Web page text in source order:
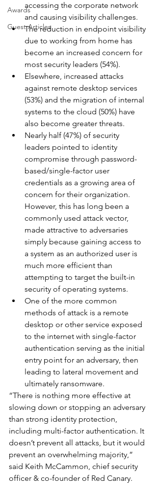
Awards
Guest Articles
accessing the corporate network
and causing visibility challenges.
The reduction in endpoint visibility
due to working from home has
become an increased concern for
most security leaders (54%).
Elsewhere, increased attacks
against remote desktop services
(53%) and the migration of internal
systems to the cloud (50%) have
also become greater threats.
Nearly half (47%) of security
leaders pointed to identity
compromise through password-
based/single-factor user
credentials as a growing area of
concern for their organization.
However, this has long been a
commonly used attack vector,
made attractive to adversaries
simply because gaining access to
a system as an authorized user is
much more efficient than
attempting to target the built-in
security of operating systems.
One of the more common
methods of attack is a remote
desktop or other service exposed
to the internet with single-factor
authentication serving as the initial
entry point for an adversary, then
leading to lateral movement and
ultimately ransomware.
“There is nothing more effective at
slowing down or stopping an adversary
than strong identity protection,
including multi-factor authentication. It
doesn’t prevent all attacks, but it would
prevent an overwhelming majority,”
said Keith McCammon, chief security
officer & co-founder of Red Canary.